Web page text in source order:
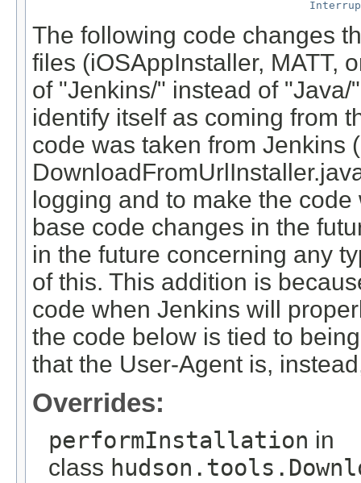
The following code changes
files (iOSAppInstaller, MATT,
of "Jenkins/" instead of "Java/
identify itself as coming from
code was taken from Jenkins
logging and to make the
base code changes in the
in the future concerning any
of this. This addition is
code when Jenkins will
the code below is tied to
that the User-Agent is,
Overrides:
performInstallation in
class